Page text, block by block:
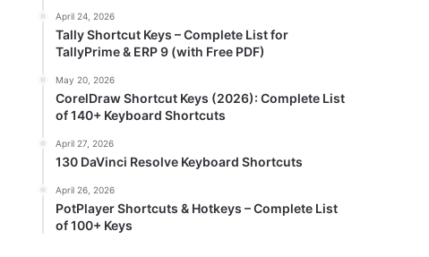
April 24, 2026
Tally Shortcut Keys – Complete List for
TallyPrime & ERP 9 (with Free PDF)
May 20, 2026
CorelDraw Shortcut Keys (2026): Complete List
of 140+ Keyboard Shortcuts
April 27, 2026
130 DaVinci Resolve Keyboard Shortcuts
April 26, 2026
PotPlayer Shortcuts & Hotkeys – Complete List
of 100+ Keys